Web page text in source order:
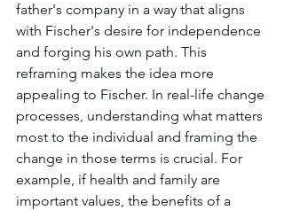
father's company in a way that aligns
with Fischer's desire for independence
and forging his own path. This
reframing makes the idea more
appealing to Fischer. In real-life change
processes, understanding what matters
most to the individual and framing the
change in those terms is crucial. For
example, if health and family are
important values, the benefits of a